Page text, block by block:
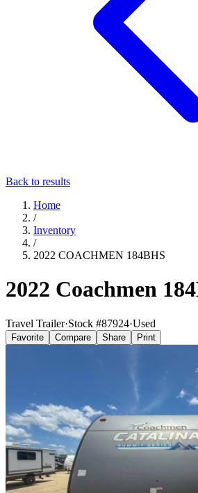
Back to results
Home
/
Inventory
/
2022 COACHMEN 184BHS
2022 Coachmen
Travel Trailer·Stock #87924·Used
Favorite Compare Share Print